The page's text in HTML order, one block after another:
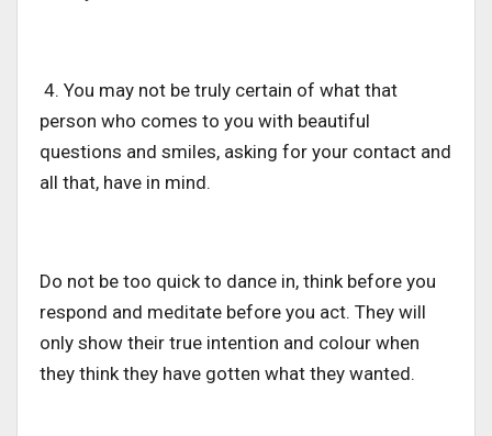
4. You may not be truly certain of what that
person who comes to you with beautiful
questions and smiles, asking for your contact and
all that, have in mind.
Do not be too quick to dance in, think before you
respond and meditate before you act. They will
only show their true intention and colour when
they think they have gotten what they wanted.